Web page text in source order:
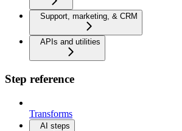
Support, marketing, & CRM
APIs and utilities
Step reference
Transforms
AI steps